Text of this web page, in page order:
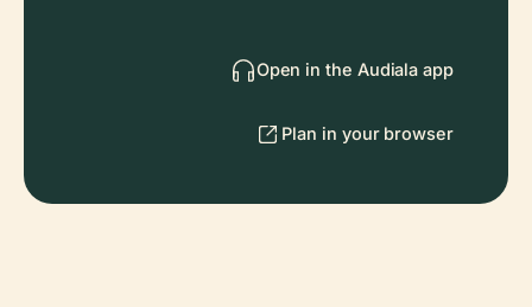
Open in the Audiala app
Plan in your browser